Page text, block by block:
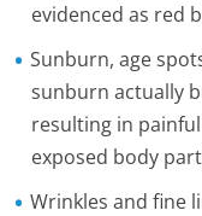
evidenced as red
Sunburn, age
sunburn actually
resulting in
exposed body
Wrinkles and fine